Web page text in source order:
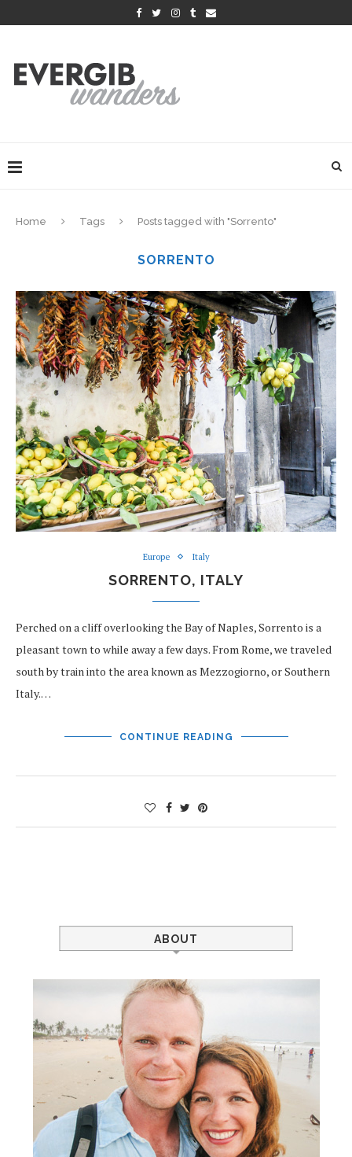
Home Tags Posts tagged with "Sorrento"
SORRENTO
Europe Italy
SORRENTO, ITALY
Perched on a cliff overlooking the Bay of Naples, Sorrento is a
pleasant town to while away a few days. From Rome, we traveled
south by train into the area known as Mezzogiorno, or Southern
Italy.…
CONTINUE READING
ABOUT